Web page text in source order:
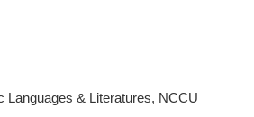
Languages & Literatures, NCCU